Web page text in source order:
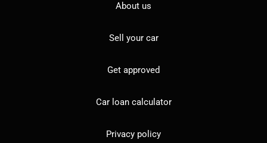
About us
Sell your car
Get approved
Car loan calculator
Privacy policy